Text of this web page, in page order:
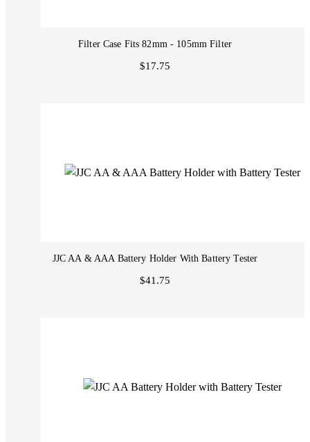
Filter Case Fits 82mm - 105mm Filter
$17.75
JJC AA & AAA Battery Holder With Battery Tester
$41.75